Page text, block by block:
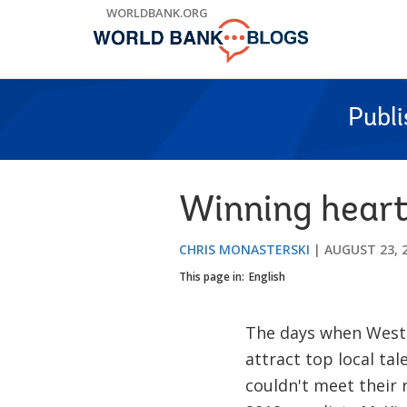
WORLDBANK.ORG
Winning
CHRIS MONASTERSKI AUGUST 23,
This page in: English
The days when
attract top local
couldn't meet their